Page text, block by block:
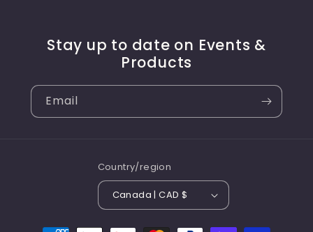
Stay up to date on Events &
Products
Email
Country/region
Canada | CAD $
Payment